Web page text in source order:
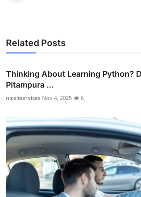
Related Posts
Thinking About Learning Python?
Pitampura ...
niceitservices Nov 4, 2025 6